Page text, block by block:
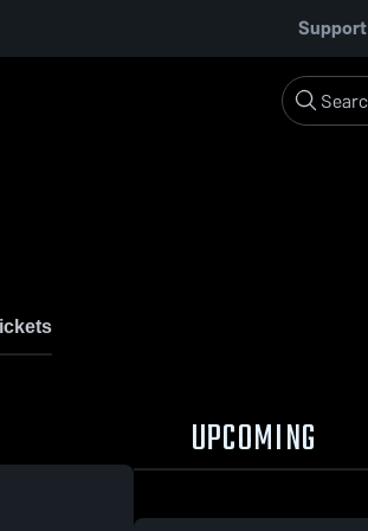
Support
UPCOMING